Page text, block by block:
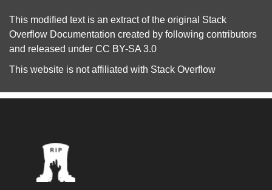
This modified text is an extract of the original Stack
Overflow Documentation created by following contributors
and released under CC BY-SA 3.0
This website is not affiliated with Stack Overflow